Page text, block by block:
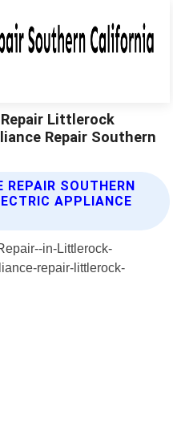
Littlerock
Repair Southern
REPAIR SOUTHERN
APPLIANCE